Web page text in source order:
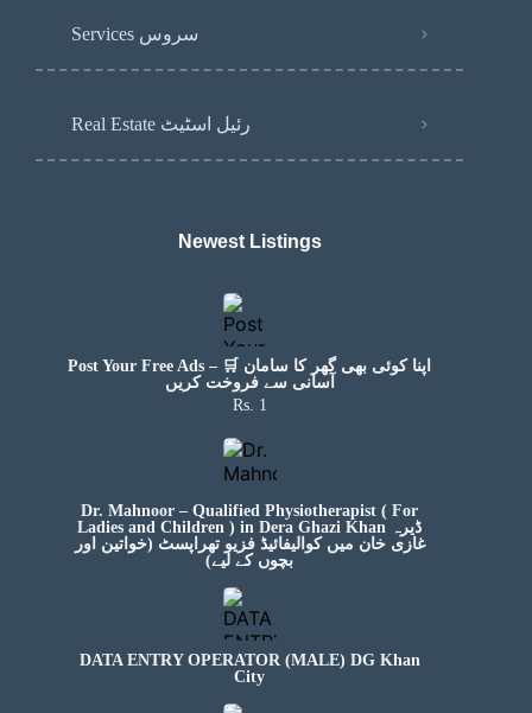
Services سروس
Real Estate رئیل اسٹیٹ
Newest Listings​
Post Your Free Ads – 🛒 اپنا کوئی بھی گھر کا سامان
آسانی سے فروخت کریں
Rs. 1
Dr. Mahnoor – Qualified Physiotherapist ( For
Ladies and Children ) in Dera Ghazi Khan ڈیرہ
غازی خان میں کوالیفائیڈ فزیو تھراپسٹ (خواتین اور
بچوں کے لیے)
DATA ENTRY OPERATOR (MALE) DG Khan
City